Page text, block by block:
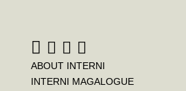
ABOUT INTERNI
INTERNI MAGALOGUE